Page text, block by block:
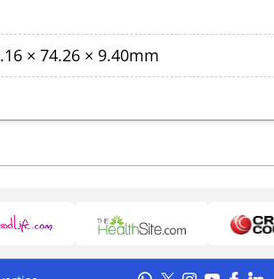
× 74.26 × 9.40mm